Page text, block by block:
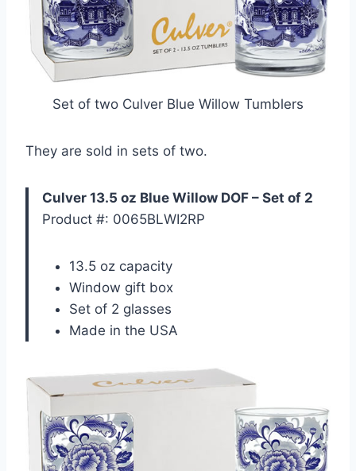
Set of two Culver Blue Willow Tumblers
They are sold in sets of two.
Culver 13.5 oz Blue Willow DOF – Set of 2
Product #: 0065BLWI2RP
13.5 oz capacity
Window gift box
Set of 2 glasses
Made in the USA